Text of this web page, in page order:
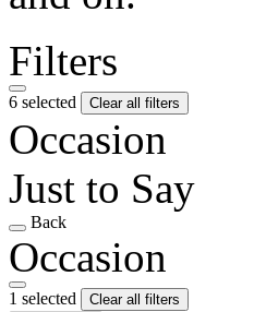
Filters
6 selected Clear all filters
Occasion
Just to Say
Back
Occasion
1 selected
Clear all filters